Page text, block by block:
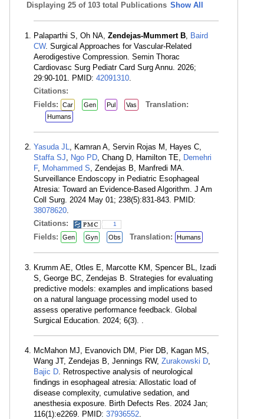
Displaying 25 of 103 total Publications Show All
Palaparthi S, Oh NA, Zendejas-Mummert B, Baird
CW. Surgical Approaches for Vascular-Related
Aerodigestive Compression. Semin Thorac
Cardiovasc Surg Pediatr Card Surg Annu. 2026;
29:90-101. PMID: 42091310.
Citations:
Fields:
Car Gen Pul Vas Translation:
Humans
Yasuda JL, Kamran A, Servin Rojas M, Hayes C,
Staffa SJ, Ngo PD, Chang D, Hamilton TE, Demehri
F, Mohammed S, Zendejas B, Manfredi MA.
Surveillance Endoscopy in Pediatric Esophageal
Atresia: Toward an Evidence-Based Algorithm. J Am
Coll Surg. 2024 May 01; 238(5):831-843. PMID:
38078620.
Citations:
1
Fields: Gen Gyn Obs Translation: Humans
Krumm AE, Otles E, Marcotte KM, Spencer BL, Izadi
S, George BC, Zendejas B. Strategies for evaluating
predictive models: examples and implications based
on a natural language processing model used to
assess operative performance feedback. Global
Surgical Education. 2024; 6(3). .
McMahon MJ, Evanovich DM, Pier DB, Kagan MS,
Wang JT, Zendejas B, Jennings RW, Zurakowski D,
Bajic D. Retrospective analysis of neurological
findings in esophageal atresia: Allostatic load of
disease complexity, cumulative sedation, and
anesthesia exposure. Birth Defects Res. 2024 Jan;
116(1):e2269. PMID: 37936552.